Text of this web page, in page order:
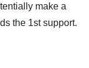
make a
the 1st support.